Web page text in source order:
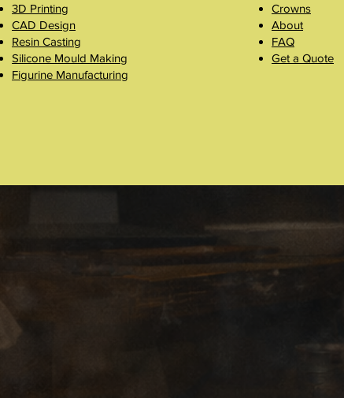
3D Printing
CAD Design
Resin Casting
Silicone Mould Making
Figurine Manufacturing
Crowns
About
FAQ
Get a Quote